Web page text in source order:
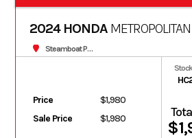
2024 HONDA METROPOLITAN
Steamboat Powersports
Price
$1,980
Sale Price
$1,980